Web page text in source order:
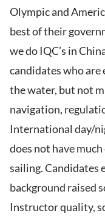
Olympic and
best of their
we do IQC’s in
candidates who are
the water, but not
navigation,
International day/
does not have
sailing. Candidates
background raised
Instructor quality,